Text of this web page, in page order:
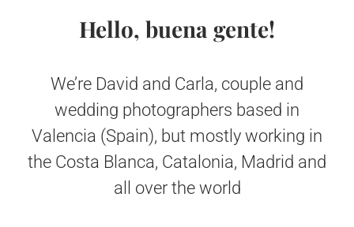
Hello, buena gente!
We’re David and Carla, couple and
wedding photographers based in
Valencia (Spain), but mostly working in
the Costa Blanca, Catalonia, Madrid and
all over the world